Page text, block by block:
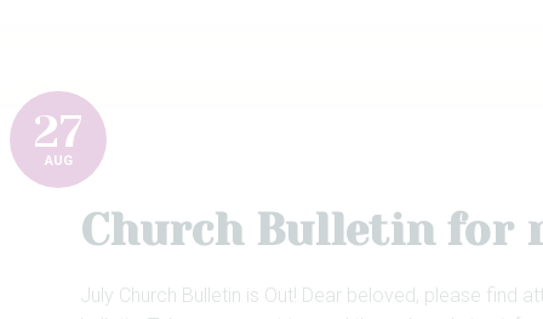
27
AUG
Church Bulletin for
July Church Bulletin is Out! Dear beloved, please find